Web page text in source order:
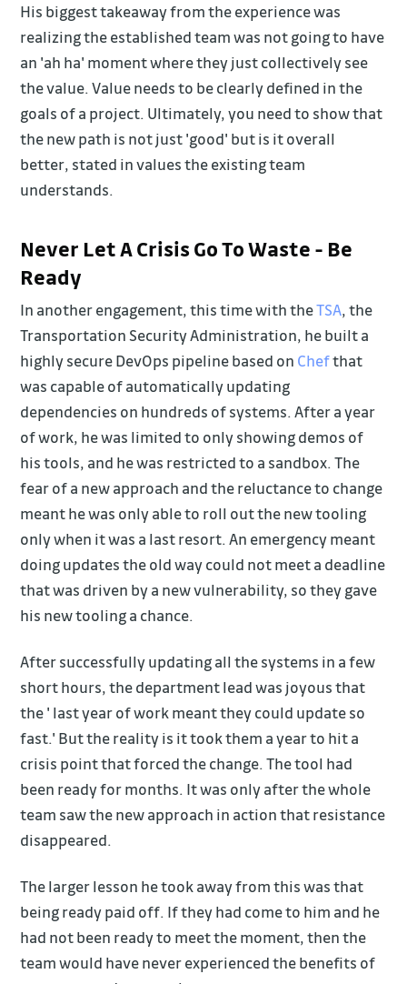
His biggest takeaway from the experience was
realizing the established team was not going to have
an 'ah ha' moment where they just collectively see
the value. Value needs to be clearly defined in the
goals of a project. Ultimately, you need to show that
the new path is not just 'good' but is it overall
better, stated in values the existing team
understands.
Never Let A Crisis Go To Waste - Be
Ready
In another engagement, this time with theTSA, the
Transportation Security Administration, he built a
highly secure DevOps pipeline based on Chefthat
was capable of automatically updating
dependencies on hundreds of systems. After a year
of work, he was limited to only showing demos of
his tools, and he was restricted to a sandbox. The
fear of a new approach and the reluctance to change
meant he was only able to roll out the new tooling
only when it was a last resort. An emergency meant
doing updates the old way could not meet a deadline
that was driven by a new vulnerability, so they gave
his new tooling a chance.
After successfully updating all the systems in a few
short hours, the department lead was joyous that
the ' last year of work meant they could update so
fast.' But the reality is it took them a year to hit a
crisis point that forced the change. The tool had
been ready for months. It was only after the whole
team saw the new approach in action that resistance
disappeared.
The larger lesson he took away from this was that
being ready paid off. If they had come to him and he
had not been ready to meet the moment, then the
team would have never experienced the benefits of